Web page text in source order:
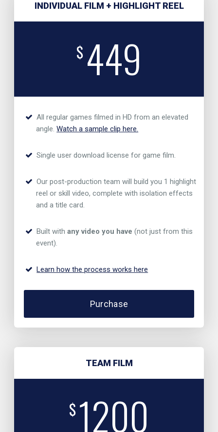
INDIVIDUAL FILM + HIGHLIGHT REEL
$ 449
All regular games filmed in HD from an elevated
angle.Watch a sample clip here.
Single user download license for game film.
Our post-production team will build you 1 highlight
reel or skill video, complete with isolation effects
and a title card.
Built withany video you have (not just from this
event).
Learn how the process works here
Purchase
TEAM FILM
$1200